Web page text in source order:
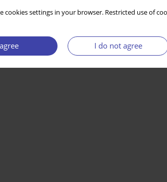
cookies settings in your browser. Restricted use of
I do not agree